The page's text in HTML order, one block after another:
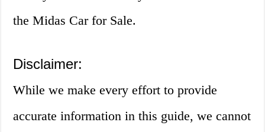
the Midas Car for Sale.
Disclaimer:
While we make every effort to provide
accurate information in this guide, we cannot